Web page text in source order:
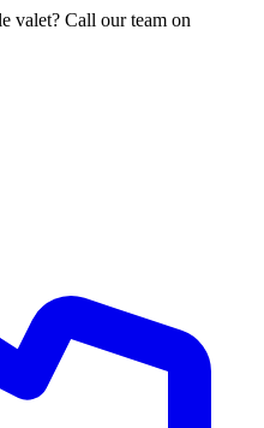
valet? Call our team on